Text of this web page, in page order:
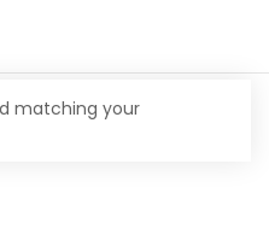
matching your